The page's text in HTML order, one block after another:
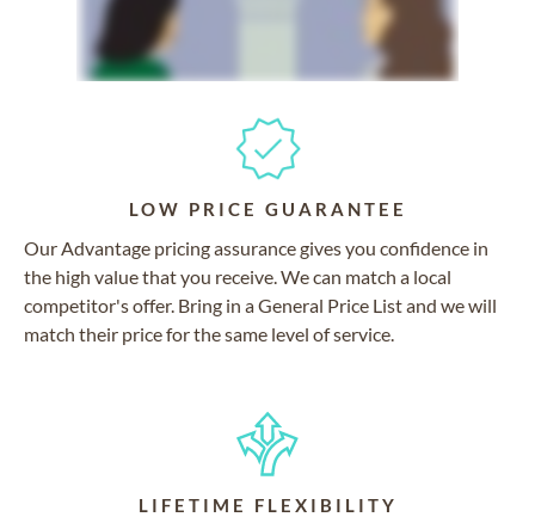
LOW PRICE GUARANTEE
Our Advantage pricing assurance gives you confidence in
the high value that you receive. We can match a local
competitor's offer. Bring in a General Price List and we will
match their price for the same level of service.
LIFETIME FLEXIBILITY